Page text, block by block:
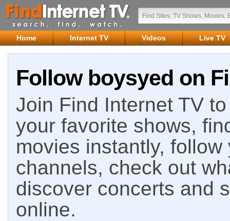
Home Internet TV Videos Live TV
Follow boysyed on
Join Find Internet TV
your favorite shows,
movies instantly,
channels, check out
discover concerts and
online.